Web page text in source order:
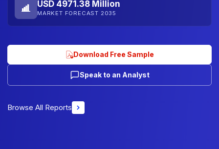
USD 4971.38 Million
MARKET FORECAST 2035
Download Free Sample
Speak to an Analyst
Browse All Reports